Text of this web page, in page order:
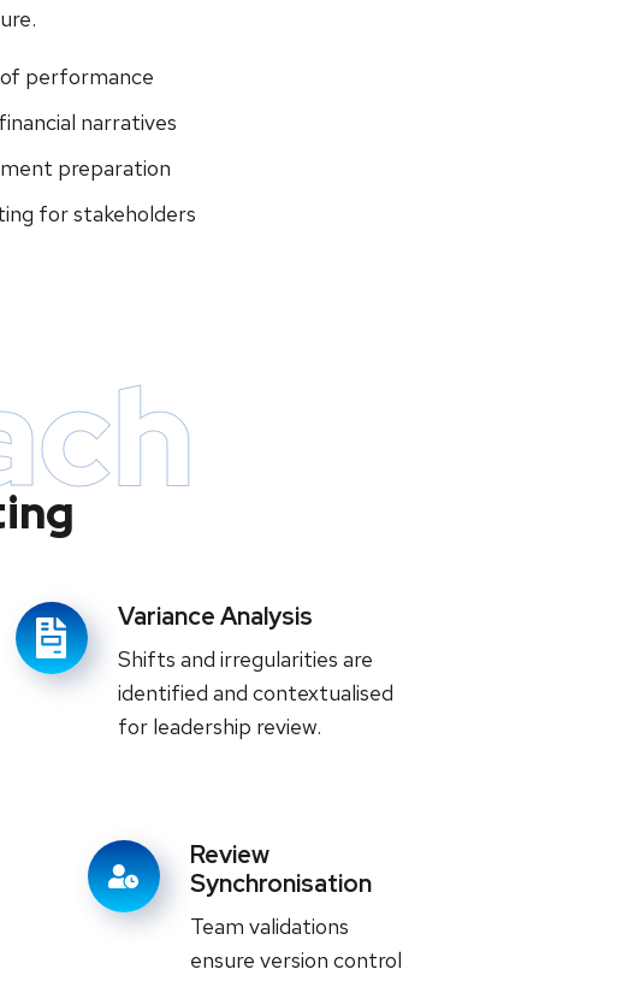
performance
narratives
preparation
for stakeholders
Variance Analysis
Shifts and irregularities are
identified and contextualised
for leadership review.
Review
Synchronisation
Team validations
ensure version control